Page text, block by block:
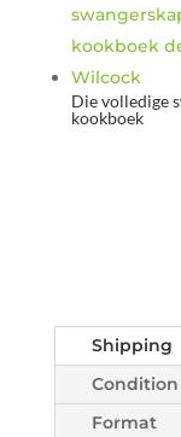
Die volledige
kookboek
Shipping
Condition
Format